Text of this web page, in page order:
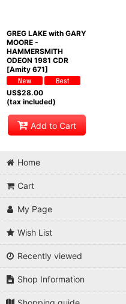
GREG LAKE with GARY
MOORE -
HAMMERSMITH
ODEON 1981 CDR
[Amity 671]
US$28.00
(tax included)
Add to Cart
Home
Cart
My Page
Wish List
Recently viewed
Shop Information